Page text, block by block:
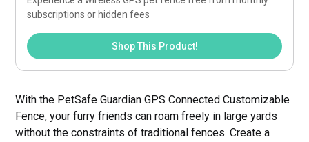
subscriptions or hidden fees
Shop This Product!
With the PetSafe Guardian GPS Connected Customizable
Fence, your furry friends can roam freely in large yards
without the constraints of traditional fences. Create a